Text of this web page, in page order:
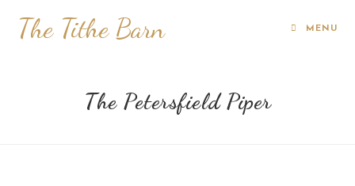
The Tithe Barn MENU
The Petersfield Piper